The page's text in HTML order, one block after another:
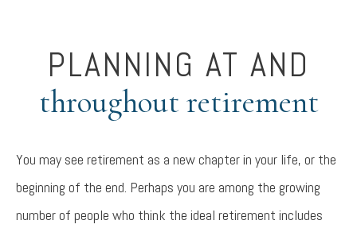
PLANNING AT AND
throughout retirement
You may see retirement as a new chapter in your life, or the
beginning of the end. Perhaps you are among the growing
number of people who think the ideal retirement includes